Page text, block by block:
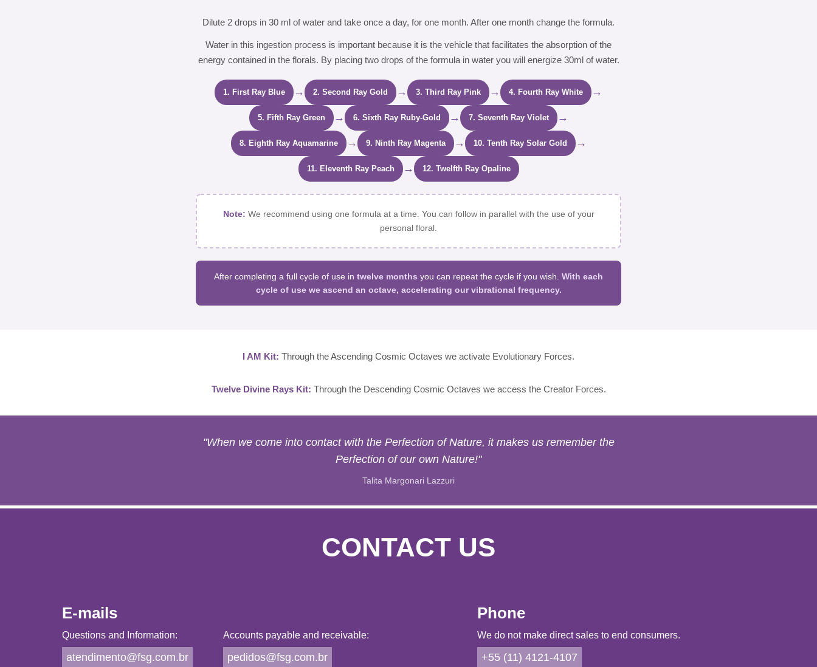
Dilute 2 drops in 30 ml of water and take once a day, for one month. After one month change the formula.
Water in this ingestion process is important because it is the vehicle that facilitates the absorption of the
energy contained in the florals. By placing two drops of the formula in water you will energize 30ml of water.
1. First Ray Blue → 2. Second Ray Gold → 3. Third Ray Pink → 4. Fourth Ray White →
5. Fifth Ray Green → 6. Sixth Ray Ruby-Gold → 7. Seventh Ray Violet →
8. Eighth Ray Aquamarine → 9. Ninth Ray Magenta → 10. Tenth Ray Solar Gold →
11. Eleventh Ray Peach → 12. Twelfth Ray Opaline
Note: We recommend using one formula at a time. You can follow in parallel with the use of your
personal floral.
After completing a full cycle of use in twelve months you can repeat the cycle if you wish. With each
cycle of use we ascend an octave, accelerating our vibrational frequency.
I AM Kit: Through the Ascending Cosmic Octaves we activate Evolutionary Forces.
Twelve Divine Rays Kit: Through the Descending Cosmic Octaves we access the Creator Forces.
"When we come into contact with the Perfection of Nature, it makes us remember the
Perfection of our own Nature!"
Talita Margonari Lazzuri
CONTACT US
E-mails
Questions and Information:
atendimento@fsg.com.br
Accounts payable and receivable:
pedidos@fsg.com.br
Phone
We do not make direct sales to end consumers.
+55 (11) 4121-4107